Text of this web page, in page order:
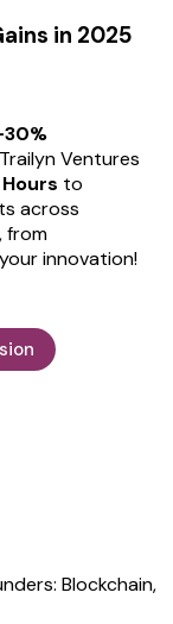
in 2025
Ventures
to
across
from
innovation!
Blockchain,